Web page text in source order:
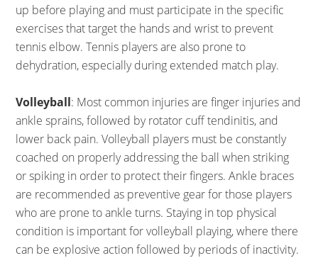
up before playing and must participate in the specific
exercises that target the hands and wrist to prevent
tennis elbow. Tennis players are also prone to
dehydration, especially during extended match play.
Volleyball: Most common injuries are finger injuries and
ankle sprains, followed by rotator cuff tendinitis, and
lower back pain. Volleyball players must be constantly
coached on properly addressing the ball when striking
or spiking in order to protect their fingers. Ankle braces
are recommended as preventive gear for those players
who are prone to ankle turns. Staying in top physical
condition is important for volleyball playing, where there
can be explosive action followed by periods of inactivity.